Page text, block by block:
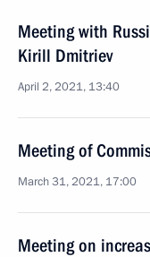
Meeting with
Kirill Dmitriev
April 2, 2021, 13:40
Meeting of
March 31, 2021, 17:00
Meeting on